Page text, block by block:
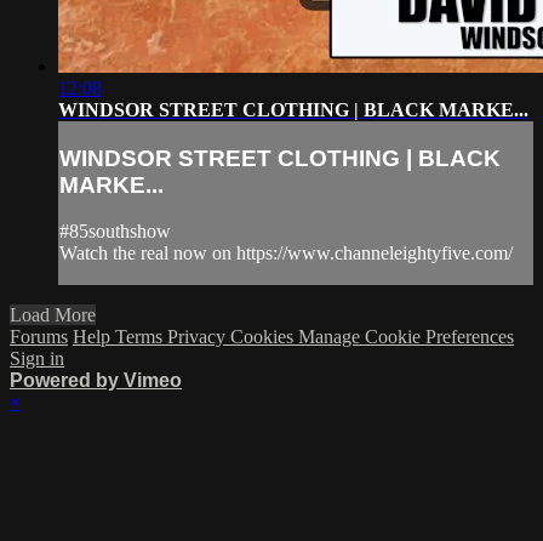
12:08
WINDSOR STREET CLOTHING | BLACK MARKE...
WINDSOR STREET CLOTHING | BLACK
MARKE...
#85southshow
Watch the real now on https://www.channeleightyfive.com/
Load More
Forums Help Terms Privacy Cookies Manage Cookie Preferences
Sign in
Powered by Vimeo
×